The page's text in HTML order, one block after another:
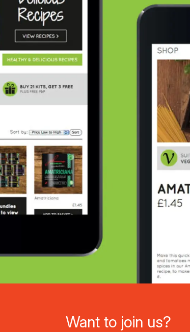
Want to join us?